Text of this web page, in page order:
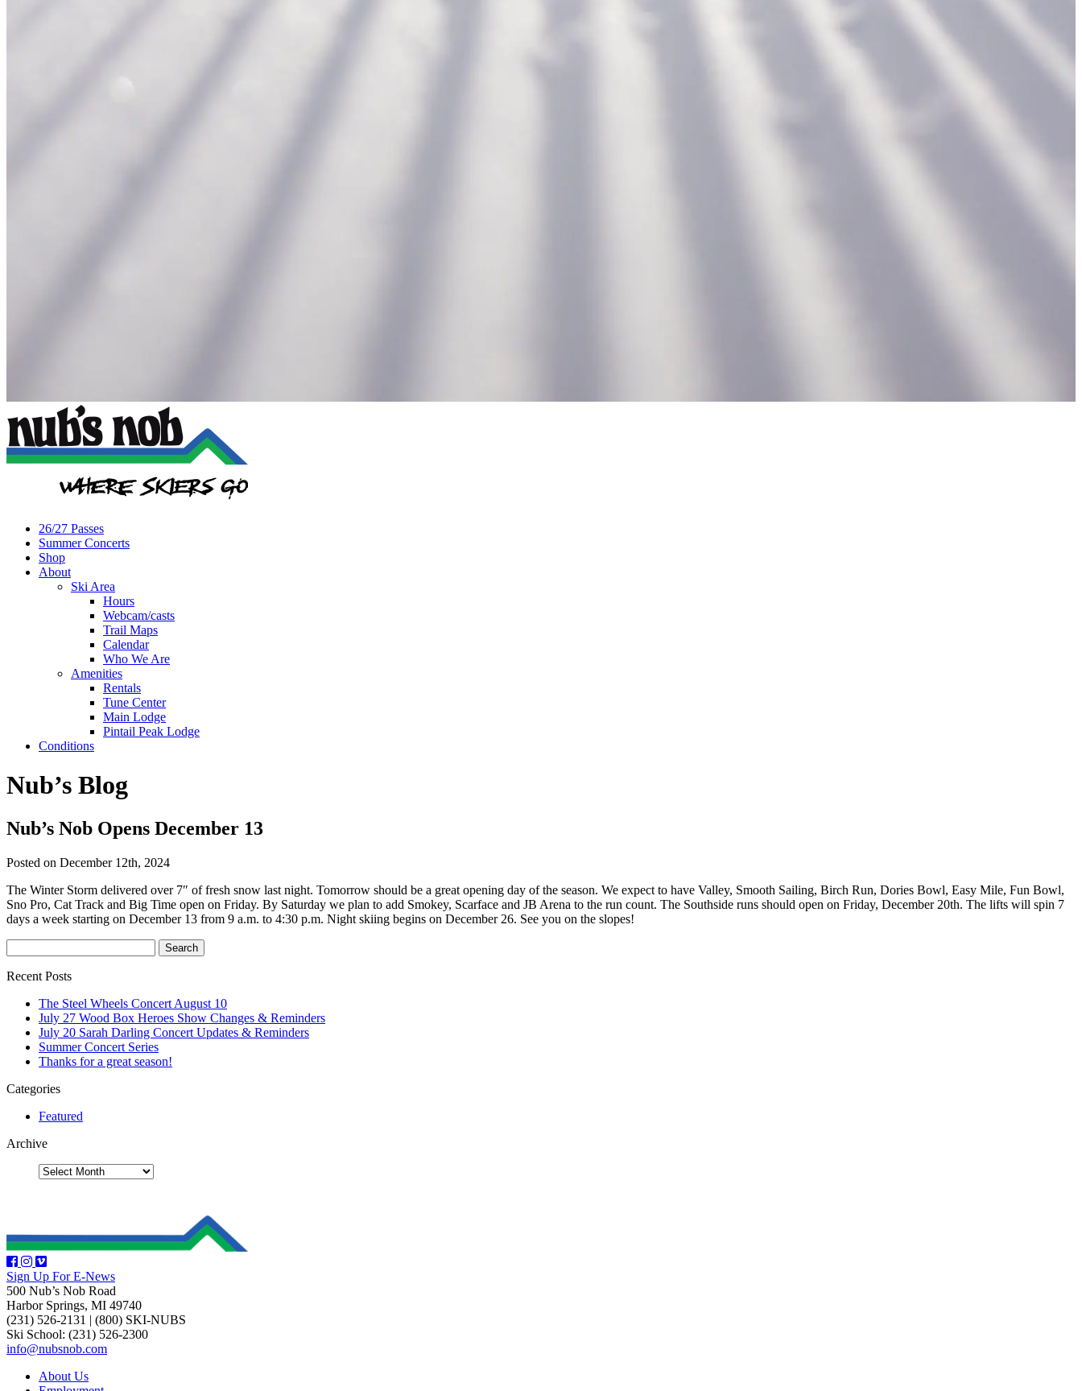
26/27 Passes
Summer Concerts
Shop
About
Ski Area
Hours
Webcam/casts
Trail Maps
Calendar
Who We Are
Amenities
Rentals
Tune Center
Main Lodge
Pintail Peak Lodge
Conditions
Nub’s Blog
Nub’s Nob Opens December 13
Posted on December 12th, 2024
The Winter Storm delivered over 7″ of fresh snow last night. Tomorrow should be a great opening day of the season. We expect to have Valley, Smooth Sailing, Birch Run, Dories Bowl, Easy Mile, Fun Bowl,
Sno Pro, Cat Track and Big Time open on Friday. By Saturday we plan to add Smokey, Scarface and JB Arena to the run count. The Southside runs should open on Friday, December 20th. The lifts will spin 7
days a week starting on December 13 from 9 a.m. to 4:30 p.m. Night skiing begins on December 26. See you on the slopes!
Recent Posts
The Steel Wheels Concert August 10
July 27 Wood Box Heroes Show Changes & Reminders
July 20 Sarah Darling Concert Updates & Reminders
Summer Concert Series
Thanks for a great season!
Categories
Featured
Archive
Sign Up For E-News
500 Nub’s Nob Road
Harbor Springs, MI 49740
(231) 526-2131 | (800) SKI-NUBS
Ski School: (231) 526-2300
info@nubsnob.com
About Us